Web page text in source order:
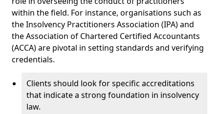
within the field. For instance, organisations such as
the Insolvency Practitioners Association (IPA) and
the Association of Chartered Certified Accountants
(ACCA) are pivotal in setting standards and verifying
credentials.
Clients should look for specific accreditations
that indicate a strong foundation in insolvency
law.